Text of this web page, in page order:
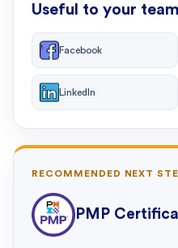
Useful to your
Facebook
LinkedIn
RECOMMENDED NEXT
PMP